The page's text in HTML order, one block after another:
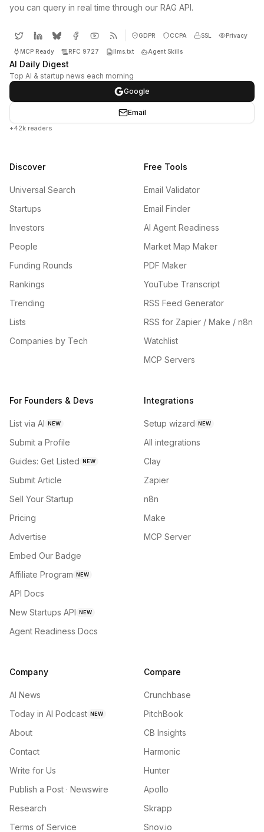
you can query in real time through our RAG API.
GDPR CCPA SSL Privacy
MCP Ready RFC 9727 llms.txt Agent Skills
AI Daily Digest
Top AI & startup news each morning
Google
Email
+42k readers
Discover
Universal Search
Startups
Investors
People
Funding Rounds
Rankings
Trending
Lists
Companies by Tech
Free Tools
Email Validator
Email Finder
AI Agent Readiness
Market Map Maker
PDF Maker
YouTube Transcript
RSS Feed Generator
RSS for Zapier / Make / n8n
Watchlist
MCP Servers
For Founders & Devs
List via AI NEW
Submit a Profile
Guides: Get Listed NEW
Submit Article
Sell Your Startup
Pricing
Advertise
Embed Our Badge
Affiliate Program NEW
API Docs
New Startups API NEW
Agent Readiness Docs
Integrations
Setup wizard NEW
All integrations
Clay
Zapier
n8n
Make
MCP Server
Company
AI News
Today in AI Podcast NEW
About
Contact
Write for Us
Publish a Post · Newswire
Research
Terms of Service
Compare
Crunchbase
PitchBook
CB Insights
Harmonic
Hunter
Apollo
Skrapp
Snov.io